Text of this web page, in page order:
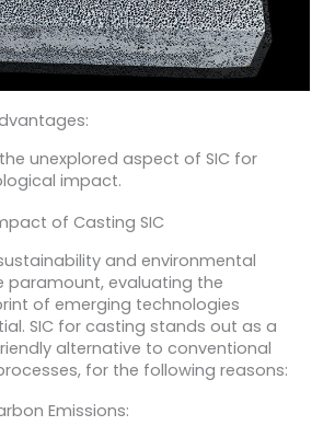
unexplored aspect of SIC for
impact.
of Casting SIC
and environmental
paramount, evaluating the
of emerging technologies
SIC for casting stands out as a
alternative to conventional
for the following reasons:
Emissions: